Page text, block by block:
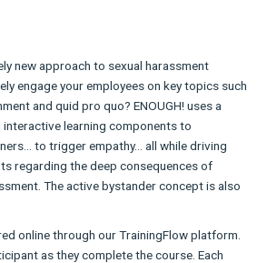
new approach to sexual harassment
engage your employees on key topics such
and quid pro quo? ENOUGH! uses a
learning components to
to trigger empathy... all while driving
regarding the deep consequences of
The active bystander concept is also
online through our TrainingFlow platform.
as they complete the course. Each